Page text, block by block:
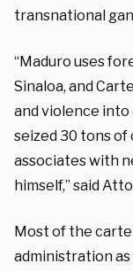
transnational
“Maduro uses
Sinaloa, and
and violence into
seized 30 tons of
associates with
himself,” said
Most of the
administration